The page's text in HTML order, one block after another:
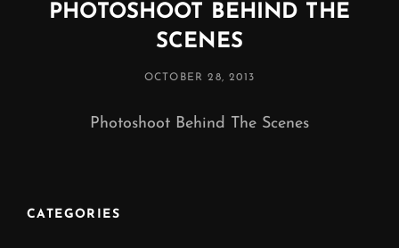
PHOTOSHOOT BEHIND THE
SCENES
POSTED
OCTOBER 28, 2013
Photoshoot Behind The Scenes
CATEGORIES